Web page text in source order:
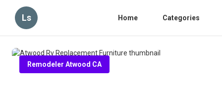
Ls Home Categories
Remodeler Atwood CA